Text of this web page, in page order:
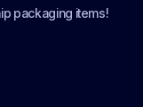
packaging items!